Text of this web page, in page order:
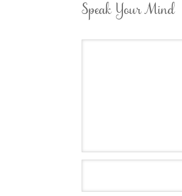
Speak Your Mind